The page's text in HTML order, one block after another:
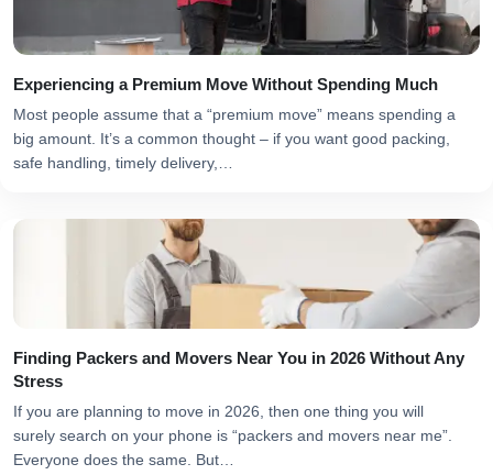
Experiencing a Premium Move Without Spending Much
Most people assume that a “premium move” means spending a
big amount. It’s a common thought – if you want good packing,
safe handling, timely delivery,…
Finding Packers and Movers Near You in 2026 Without Any
Stress
If you are planning to move in 2026, then one thing you will
surely search on your phone is “packers and movers near me”.
Everyone does the same. But…